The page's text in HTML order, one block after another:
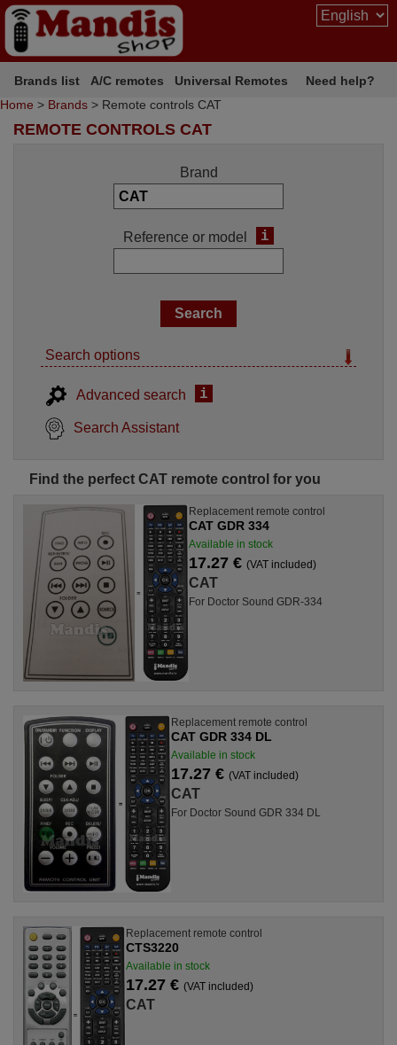
Brands list A/C remotes Universal Remotes
Need help?
Home > Brands > Remote controls CAT
REMOTE CONTROLS CAT
Brand
Reference or model i
Search options
Advanced search i
Search Assistant
Find the perfect CAT remote control for you
Replacement remote control
CAT GDR 334
Available in stock
17.27 €(VAT included)
CAT
For Doctor Sound GDR-334
Replacement remote control
CAT GDR 334 DL
Available in stock
17.27 € (VAT included)
CAT
For Doctor Sound GDR 334 DL
Replacement remote control
CTS3220
Available in stock
17.27 € (VAT included)
CAT